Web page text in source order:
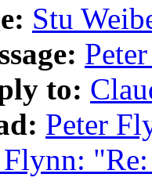
Stu
to:
Peter
Flynn: